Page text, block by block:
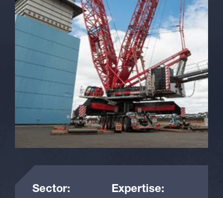
Sector: Expertise: